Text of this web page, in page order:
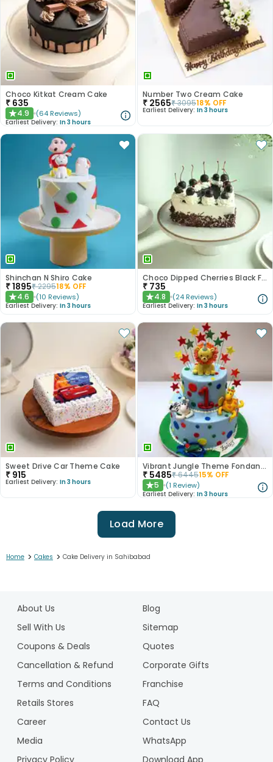
Choco Kitkat Cream Cake
₹ 635
★4.9 (64 Reviews)
Earliest Delivery: In 3 hours
Number Two Cream Cake
₹ 2565₹309518% OFF
Earliest Delivery: In 3 hours
Shinchan N Shiro Cake
₹1895₹229518% OFF
★4.6 (10 Reviews)
Earliest Delivery: In 3 hours
Choco Dipped Cherries Black Forest Heart Cake
₹ 735
★4.8 (24 Reviews)
Earliest Delivery: In 3 hours
Sweet Drive Car Theme Cake
₹ 915
Earliest Delivery: In 3 hours
Vibrant Jungle Theme Fondant Kids Cake - 2 Tier
₹ 5485₹644515% OFF
★5 (1 Review)
Earliest Delivery: In 3 hours
Load More
Home > Cakes > Cake Delivery in Sahibabad
About Us
Blog
Sell With Us
Sitemap
Coupons & Deals
Quotes
Cancellation & Refund
Corporate Gifts
Terms and Conditions
Franchise
Retails Stores
FAQ
Career
Contact Us
Media
WhatsApp
Privacy Policy
Download App